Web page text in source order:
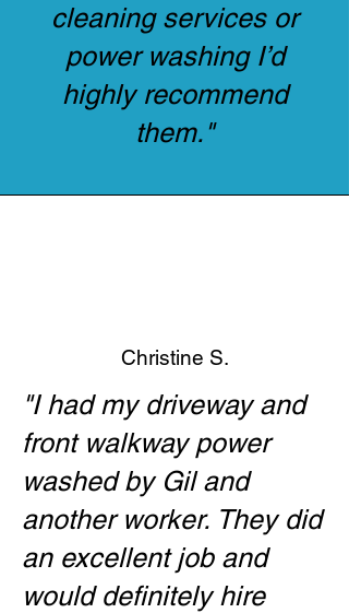
cleaning services or
power washing I’d
highly recommend
them."
Christine S.
"I had my driveway and
front walkway power
washed by Gil and
another worker. They did
an excellent job and
would definitely hire